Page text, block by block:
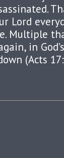
Lord
Multiple
in
(Acts